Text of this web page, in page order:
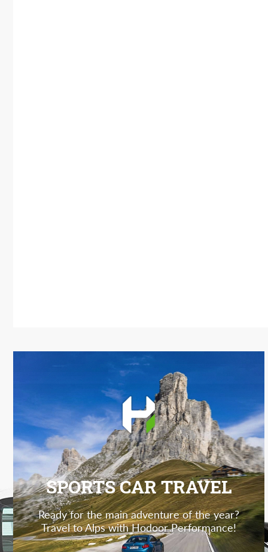
SPORTS CAR TRAVEL
Ready for the main adventure of the year?
Travel to Alps with Hodoor Performance!